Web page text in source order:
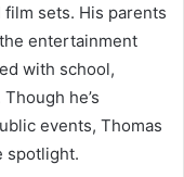
sets. His parents
entertainment
with school,
he’s
events, Thomas
spotlight.